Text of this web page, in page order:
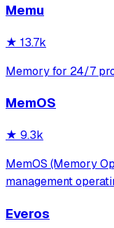
sandboxed code
Memu
★ 13.7k
Memory for 24/7
MemOS
★ 9.3k
MemOS (Memory
management
long-term memory
Everos